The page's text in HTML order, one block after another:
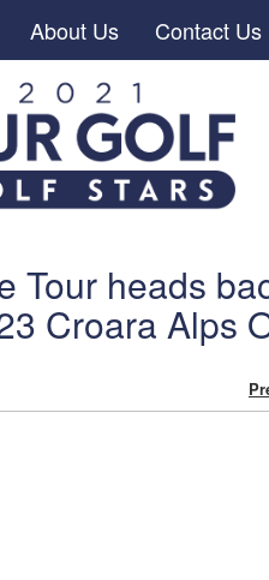
About Us Contact Us
Tour heads
Croara Alps